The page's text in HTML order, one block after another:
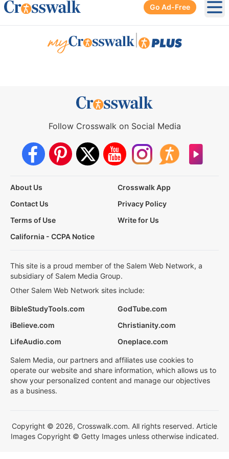
Go Ad-Free
Follow Crosswalk on Social Media
About Us
Crosswalk App
Contact Us
Privacy Policy
Terms of Use
Write for Us
California - CCPA Notice
This site is a proud member of the Salem Web Network, a
subsidiary of Salem Media Group.
Other Salem Web Network sites include:
BibleStudyTools.com
GodTube.com
iBelieve.com
Christianity.com
LifeAudio.com
Oneplace.com
Salem Media, our partners and affiliates use cookies to
operate our website and share information, which allows us to
show your personalized content and manage our objectives
as a business.
Copyright © 2026, Crosswalk.com. All rights reserved. Article
Images Copyright © Getty Images unless otherwise indicated.